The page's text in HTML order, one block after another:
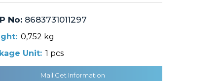
No:8683731011297
0,752 kg
Unit: 1 pcs
Mail Get Information